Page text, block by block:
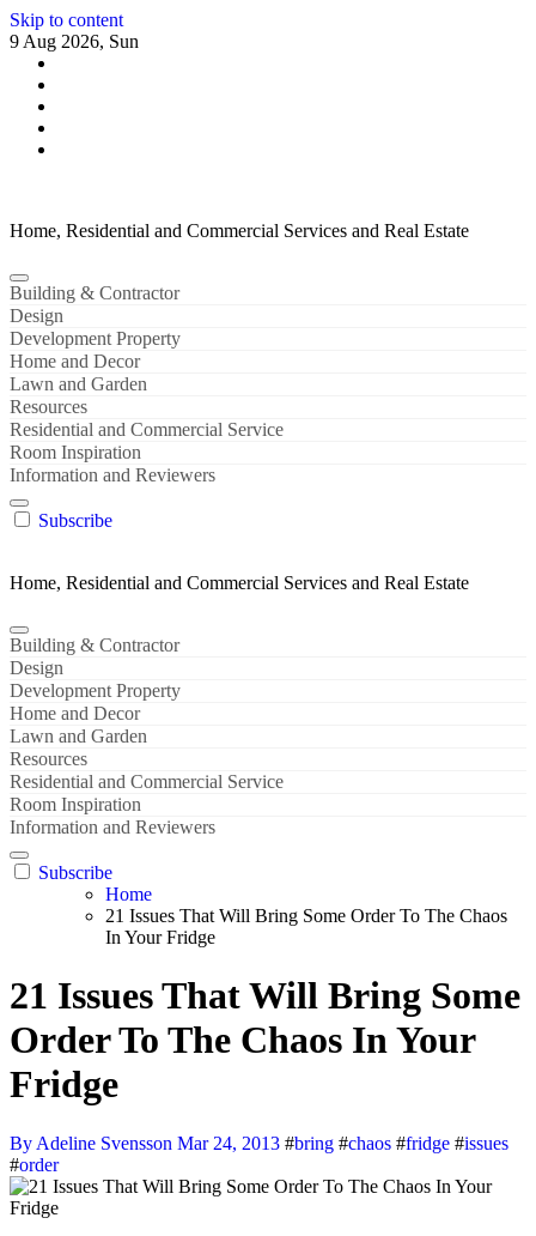
Skip to content
9 Aug 2026, Sun
Home, Residential and Commercial Services and Real Estate
Building & Contractor
Design
Development Property
Home and Decor
Lawn and Garden
Resources
Residential and Commercial Service
Room Inspiration
Information and Reviewers
Subscribe
Home, Residential and Commercial Services and Real Estate
Building & Contractor
Design
Development Property
Home and Decor
Lawn and Garden
Resources
Residential and Commercial Service
Room Inspiration
Information and Reviewers
Subscribe
Home
21 Issues That Will Bring Some Order To The Chaos
In Your Fridge
21 Issues That Will Bring Some
Order To The Chaos In Your
Fridge
By Adeline Svensson Mar 24, 2013 #bring #chaos #fridge #issues
#order